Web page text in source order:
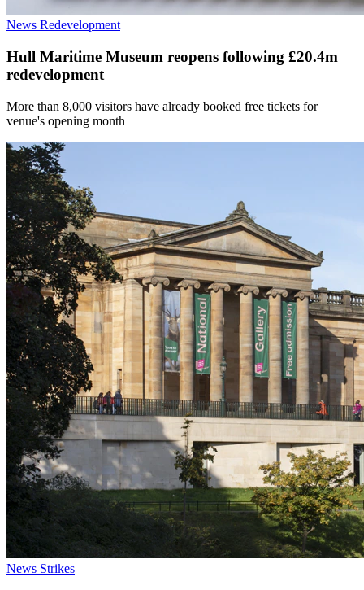
News Redevelopment
Hull Maritime Museum reopens following £20.4m
redevelopment
More than 8,000 visitors have already booked free tickets for
venue's opening month
News Strikes